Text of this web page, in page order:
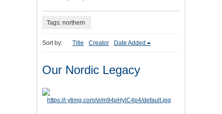
Tags: northern
Sort by: Title Creator Date Added
Our Nordic Legacy